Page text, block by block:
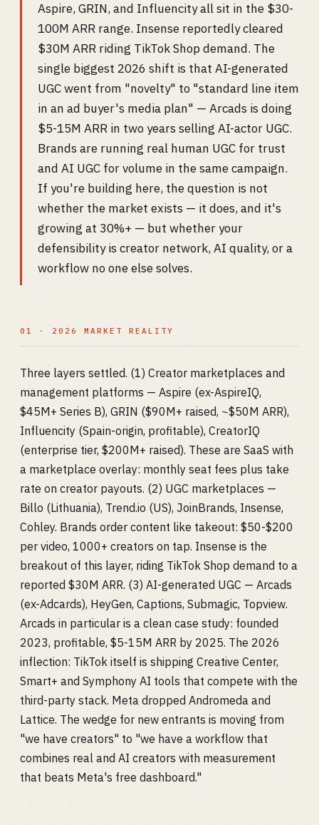
Aspire, GRIN, and Influencity all sit in the $30-
100M ARR range. Insense reportedly cleared
$30M ARR riding TikTok Shop demand. The
single biggest 2026 shift is that AI-generated
UGC went from "novelty" to "standard line item
in an ad buyer's media plan" — Arcads is doing
$5-15M ARR in two years selling AI-actor UGC.
Brands are running real human UGC for trust
and AI UGC for volume in the same campaign.
If you're building here, the question is not
whether the market exists — it does, and it's
growing at 30%+ — but whether your
defensibility is creator network, AI quality, or a
workflow no one else solves.
01 · 2026 MARKET REALITY
Three layers settled. (1) Creator marketplaces and
management platforms — Aspire (ex-AspireIQ,
$45M+ Series B), GRIN ($90M+ raised, ~$50M ARR),
Influencity (Spain-origin, profitable), CreatorIQ
(enterprise tier, $200M+ raised). These are SaaS with
a marketplace overlay: monthly seat fees plus take
rate on creator payouts. (2) UGC marketplaces —
Billo (Lithuania), Trend.io (US), JoinBrands, Insense,
Cohley. Brands order content like takeout: $50-$200
per video, 1000+ creators on tap. Insense is the
breakout of this layer, riding TikTok Shop demand to a
reported $30M ARR. (3) AI-generated UGC — Arcads
(ex-Adcards), HeyGen, Captions, Submagic, Topview.
Arcads in particular is a clean case study: founded
2023, profitable, $5-15M ARR by 2025. The 2026
inflection: TikTok itself is shipping Creative Center,
Smart+ and Symphony AI tools that compete with the
third-party stack. Meta dropped Andromeda and
Lattice. The wedge for new entrants is moving from
"we have creators" to "we have a workflow that
combines real and AI creators with measurement
that beats Meta's free dashboard."